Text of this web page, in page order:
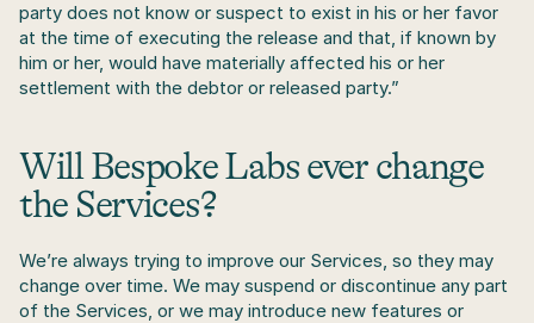
party does not know or suspect to exist in his or her favor
at the time of executing the release and that, if known by
him or her, would have materially affected his or her
settlement with the debtor or released party.”
Will Bespoke Labs ever change
the Services?
We’re always trying to improve our Services, so they may
change over time. We may suspend or discontinue any part
of the Services, or we may introduce new features or